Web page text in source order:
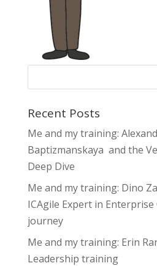
Recent Posts
Me and my training:
Baptizmanskaya and the
Deep Dive
Me and my training: Dino
ICAgile Expert in Enterprise
journey
Me and my training: Erin
Leadership training